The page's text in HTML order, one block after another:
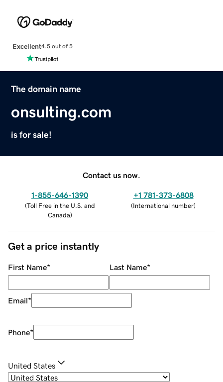
Excellent4.5 out of 5
The domain name
onsulting.com
is for sale!
Contact us now.
1-855-646-1390
(Toll Free in the U.S. and
Canada)
+1 781-373-6808
(International number)
Get a price instantly
First Name* Last Name*
Email*
Phone*
United States